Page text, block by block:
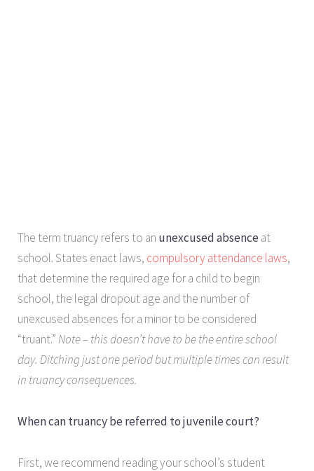
The term truancy refers to an unexcused absenceat
school. States enact laws, compulsory attendance laws,
that determine the required age for a child to begin
school, the legal dropout age and the number of
unexcused absences for a minor to be considered
“truant.”Note – this doesn’t have to be the entire school
day. Ditching just one period but multiple times can result
in truancy consequences.
When can truancy be referred to juvenile court?
First, we recommend reading your school’s student